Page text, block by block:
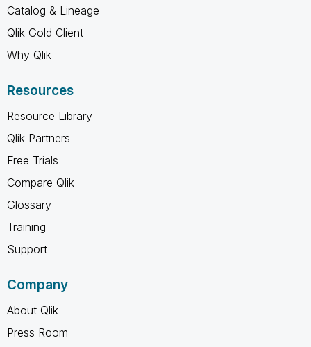
Catalog & Lineage
Qlik Gold Client
Why Qlik
Resources
Resource Library
Qlik Partners
Free Trials
Compare Qlik
Glossary
Training
Support
Company
About Qlik
Press Room